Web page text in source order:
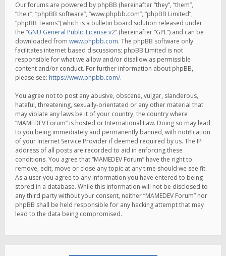
Our forums are powered by phpBB (hereinafter “they”, “them”,
“their”, “phpBB software”, “www.phpbb.com”, “phpBB Limited”,
“phpBB Teams”) which is a bulletin board solution released under
the “GNU General Public License v2” (hereinafter “GPL”) and can be
downloaded from www.phpbb.com. The phpBB software only
facilitates internet based discussions; phpBB Limited is not
responsible for what we allow and/or disallow as permissible
content and/or conduct. For further information about phpBB,
please see: https://www.phpbb.com/.
You agree not to post any abusive, obscene, vulgar, slanderous,
hateful, threatening, sexually-orientated or any other material that
may violate any laws be it of your country, the country where
“MAMEDEV Forum” is hosted or International Law. Doing so may lead
to you being immediately and permanently banned, with notification
of your Internet Service Provider if deemed required by us. The IP
address of all posts are recorded to aid in enforcing these
conditions. You agree that “MAMEDEV Forum” have the right to
remove, edit, move or close any topic at any time should we see fit.
As a user you agree to any information you have entered to being
stored in a database. While this information will not be disclosed to
any third party without your consent, neither “MAMEDEV Forum” nor
phpBB shall be held responsible for any hacking attempt that may
lead to the data being compromised.